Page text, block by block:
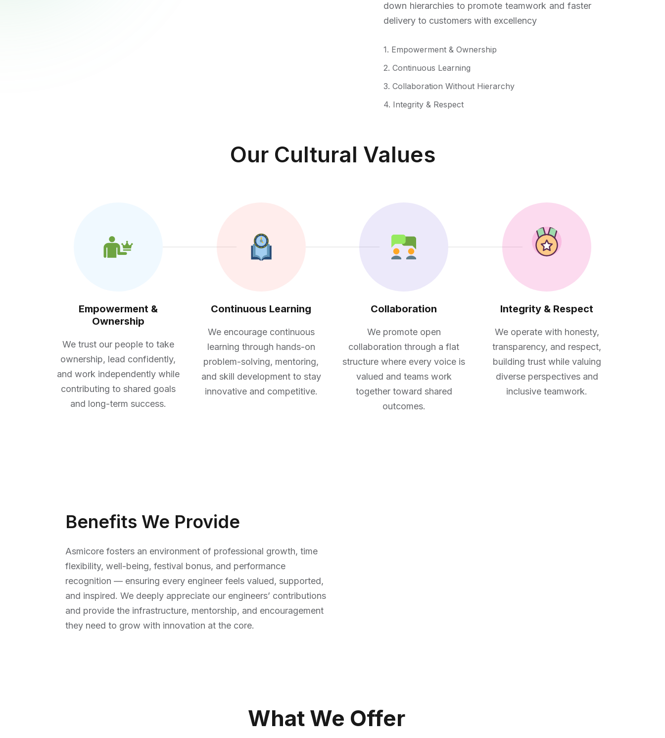
down hierarchies to promote teamwork and faster
delivery to customers with excellency
1. Empowerment & Ownership
2. Continuous Learning
3. Collaboration Without Hierarchy
4. Integrity & Respect
Our Cultural Values
Empowerment &
Ownership
We trust our people to take
ownership, lead confidently,
and work independently while
contributing to shared goals
and long-term success.
Continuous Learning
We encourage continuous
learning through hands-on
problem-solving, mentoring,
and skill development to stay
innovative and competitive.
Collaboration
We promote open
collaboration through a flat
structure where every voice is
valued and teams work
together toward shared
outcomes.
Integrity & Respect
We operate with honesty,
transparency, and respect,
building trust while valuing
diverse perspectives and
inclusive teamwork.
Benefits We Provide
Asmicore fosters an environment of professional growth, time
flexibility, well-being, festival bonus, and performance
recognition — ensuring every engineer feels valued, supported,
and inspired. We deeply appreciate our engineers’ contributions
and provide the infrastructure, mentorship, and encouragement
they need to grow with innovation at the core.
What We Offer